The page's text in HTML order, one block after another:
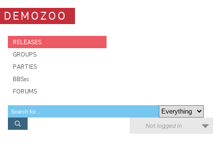
DEMOZOO
RELEASES
GROUPS
PARTIES
BBSes
FORUMS
Not logged in